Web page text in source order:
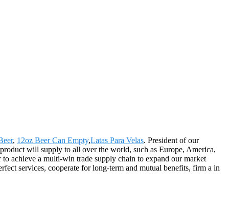
, 12oz Beer Can Empty,Latas Para Velas. President of our
will supply to all over the world, such as Europe, America,
achieve a multi-win trade supply chain to expand our market
services, cooperate for long-term and mutual benefits, firm a in